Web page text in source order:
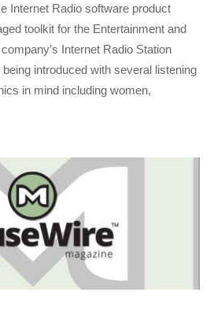
Internet Radio software product
toolkit for the Entertainment and
Internet Radio Station
introduced with several listening
in mind including women,